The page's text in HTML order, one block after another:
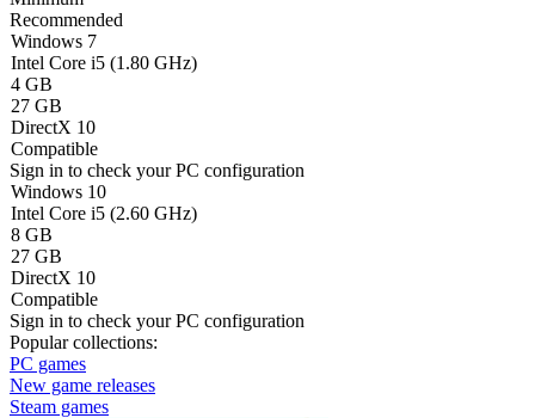
Recommended
Windows 7
Intel Core i5 (1.80 GHz)
4 GB
27 GB
DirectX 10
Compatible
Sign in to check your PC configuration
Windows 10
Intel Core i5 (2.60 GHz)
8 GB
27 GB
DirectX 10
Compatible
Sign in to check your PC configuration
Popular collections:
PC games
New game releases
Steam games